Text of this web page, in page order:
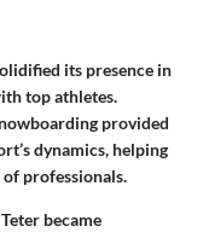
its presence in
top athletes.
provided
dynamics, helping
professionals.
became